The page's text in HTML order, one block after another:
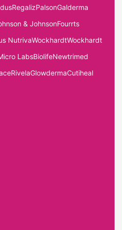
RegalizPalsonGalderma
& JohnsonFourrts
NutrivaWockhardtWockhardt
LabsBiolifeNewtrimed
RivelaGlowdermaCutiheal